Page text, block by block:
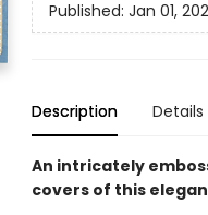
Published: Jan 01,
Description Details
An intricately
covers of this